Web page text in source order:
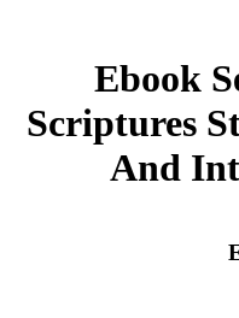
Ebook
Scriptures
And